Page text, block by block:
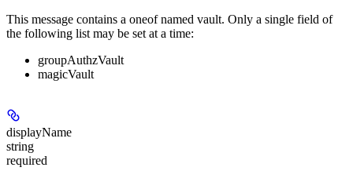
This message contains a oneof named vault. Only a single field of
the following list may be set at a time:
groupAuthzVault
magicVault
displayName
string
required